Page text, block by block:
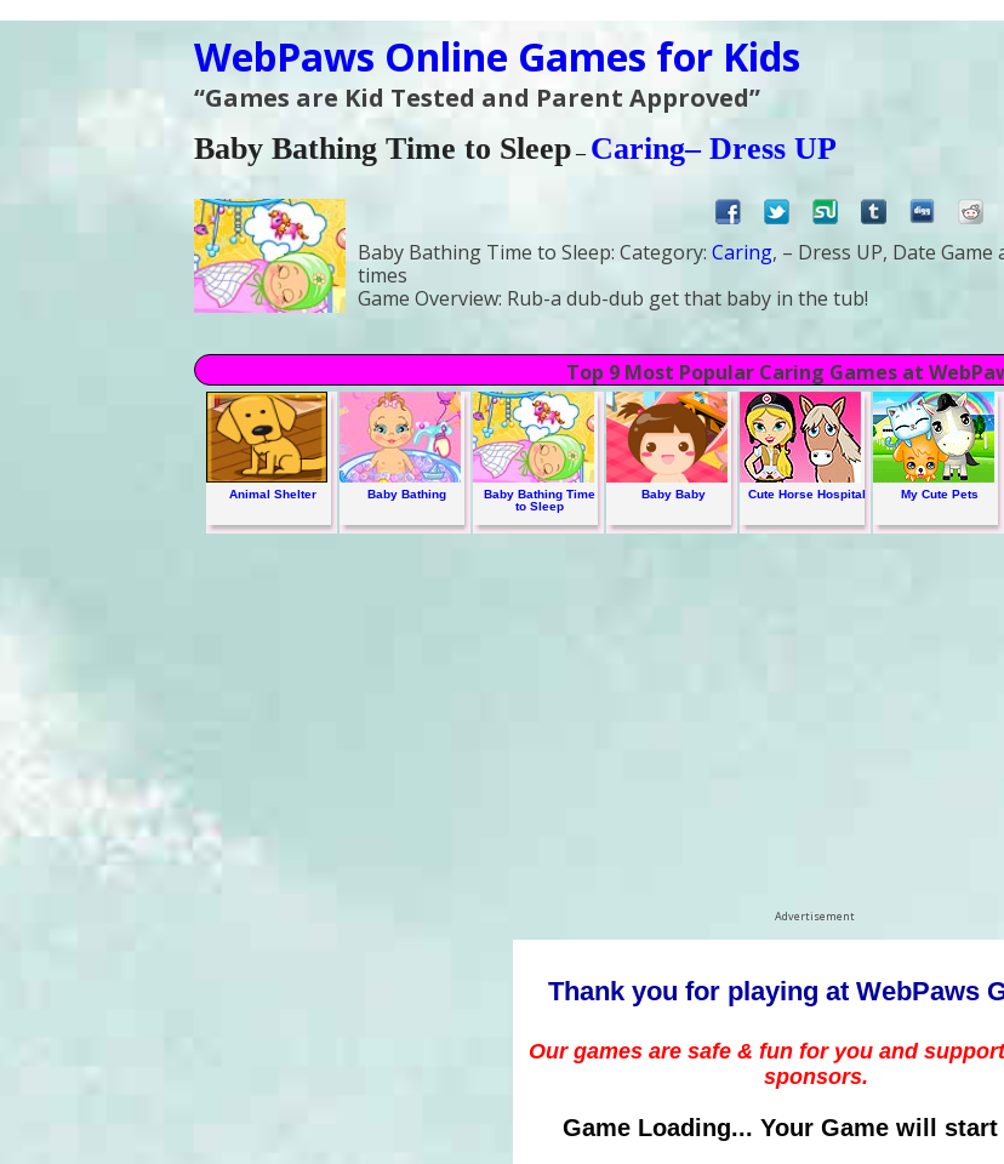
WebPaws Online Games for Kids
“Games are Kid Tested and Parent Approved”
Baby Bathing Time to Sleep– Caring– Dress UP
Baby Bathing Time to Sleep: Category: Caring, – Dress UP, Date Game
times
Game Overview: Rub-a dub-dub get that baby in the tub!
Top 9 Most Popular Caring Games at
Animal Shelter Baby Bathing
Baby Bathing Time
to Sleep
Baby Baby Cute Horse Hospital My Cute Pets
Advertisement